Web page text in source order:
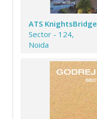
ATS KnightsBridge
Sector - 124,
Noida